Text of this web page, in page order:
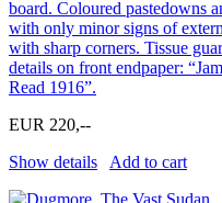
board. Coloured pastedowns
with only minor signs of
with sharp corners. Tissue
details on front endpaper:
Read 1916”.
EUR 220,--
Show details
Add to cart